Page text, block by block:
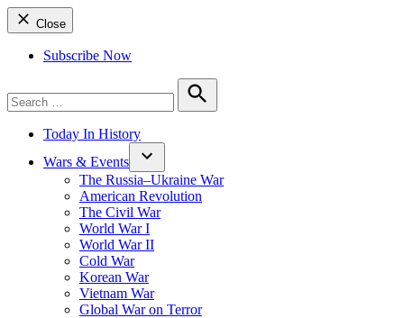
Close
Subscribe Now
for:
Search
Today In History
Wars & Events
The Russia–Ukraine War
American Revolution
The Civil War
World War I
World War II
Cold War
Korean War
Vietnam War
Global War on Terror